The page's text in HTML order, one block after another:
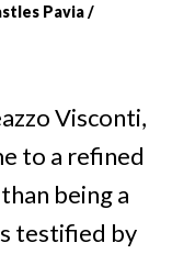
Pavia
Visconti,
to a refined
being a
testified by